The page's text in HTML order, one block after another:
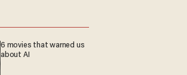
6 movies that warned us
about AI